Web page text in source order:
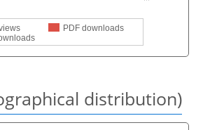
PDF downloads
distribution)